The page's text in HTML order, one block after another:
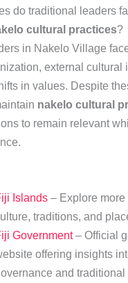
do traditional leaders
cultural practices?
in Nakelo Village
external cultural
in values. Despite
nakelo cultural
to remain relevant
Islands– Explore more
traditions, and
Government– Official
offering insights
and